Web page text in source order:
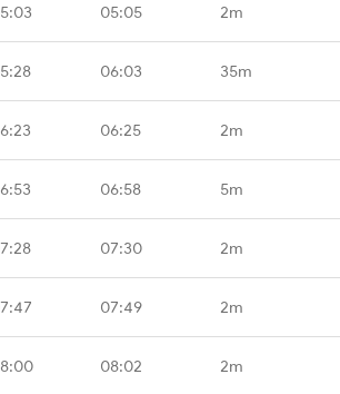
05:05 2m
06:03 35m
06:25 2m
06:58 5m
07:30 2m
07:49 2m
08:02 2m